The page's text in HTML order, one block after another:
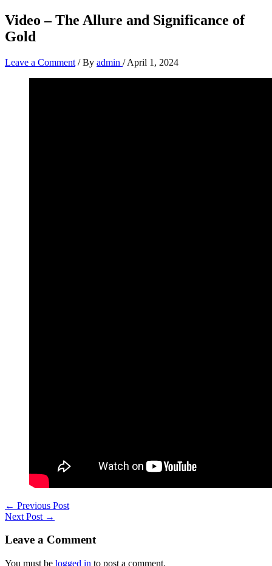
Video – The Allure and Significance of
Gold
Leave a Comment / By admin /April 1, 2024
← Previous Post
Next Post →
Leave a Comment
You must be logged in to post a comment.